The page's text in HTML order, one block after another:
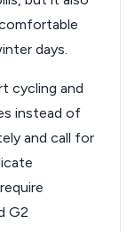
days.
cycling and
instead of
and call for
G2